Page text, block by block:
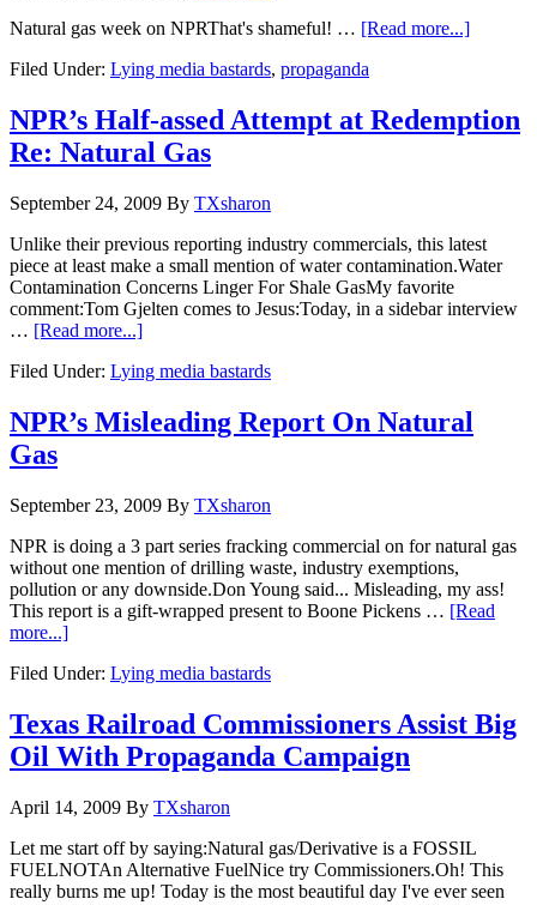
Natural gas week on NPRThat's shameful! … [Read more...]
Filed Under: Lying media bastards, propaganda
NPR’s Half-assed Attempt at Redemption
Re: Natural Gas
September 24, 2009 By TXsharon
Unlike their previous reporting industry commercials, this latest
piece at least make a small mention of water contamination.Water
Contamination Concerns Linger For Shale GasMy favorite
comment:Tom Gjelten comes to Jesus:Today, in a sidebar interview
… [Read more...]
Filed Under: Lying media bastards
NPR’s Misleading Report On Natural
Gas
September 23, 2009 By TXsharon
NPR is doing a 3 part series fracking commercial on for natural gas
without one mention of drilling waste, industry exemptions,
pollution or any downside.Don Young said... Misleading, my ass!
This report is a gift-wrapped present to Boone Pickens … [Read
more...]
Filed Under: Lying media bastards
Texas Railroad Commissioners Assist Big
Oil With Propaganda Campaign
April 14, 2009 By TXsharon
Let me start off by saying:Natural gas/Derivative is a FOSSIL
FUELNOTAn Alternative FuelNice try Commissioners.Oh! This
really burns me up! Today is the most beautiful day I've ever seen